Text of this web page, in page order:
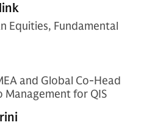
Equities, Fundamental
and Global Co-Head
for QIS